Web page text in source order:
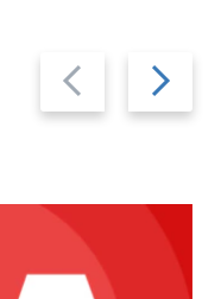
Previous
slide
Next
slide